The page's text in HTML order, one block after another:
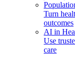
Turn
outcomes
AI in
Use
care